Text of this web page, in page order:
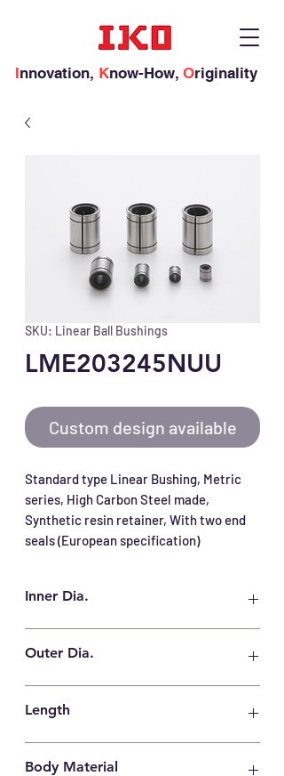
Innovation, Know-How, Originality
SKU: Linear Ball Bushings
LME203245NUU
Custom design available
Standard type Linear Bushing, Metric
series, High Carbon Steel made,
Synthetic resin retainer, With two end
seals (European specification)
Inner Dia.
Outer Dia.
Length
Body Material